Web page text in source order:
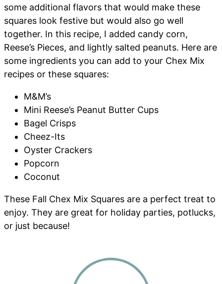
some additional flavors that would make these
squares look festive but would also go well
together. In this recipe, I added candy corn,
Reese’s Pieces, and lightly salted peanuts. Here are
some ingredients you can add to your Chex Mix
recipes or these squares:
M&M’s
Mini Reese’s Peanut Butter Cups
Bagel Crisps
Cheez-Its
Oyster Crackers
Popcorn
Coconut
These Fall Chex Mix Squares are a perfect treat to
enjoy. They are great for holiday parties, potlucks,
or just because!